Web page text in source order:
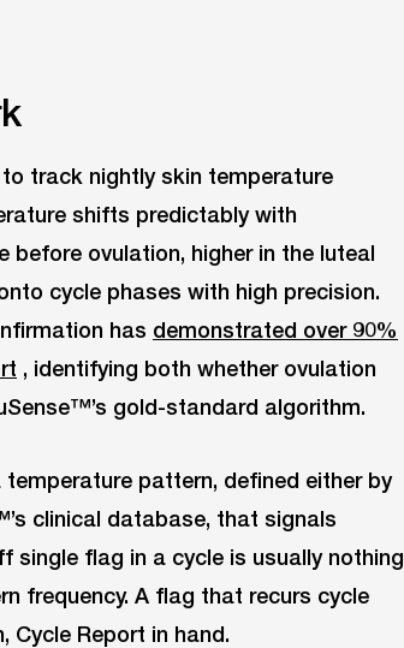
to track nightly skin temperature
shifts predictably with
before ovulation, higher in the luteal
cycle phases with high precision.
has demonstrated over 90%
, identifying both whether ovulation
gold-standard algorithm.
pattern, defined either by
clinical database, that signals
single flag in a cycle is usually nothing
frequency. A flag that recurs cycle
Cycle Report in hand.